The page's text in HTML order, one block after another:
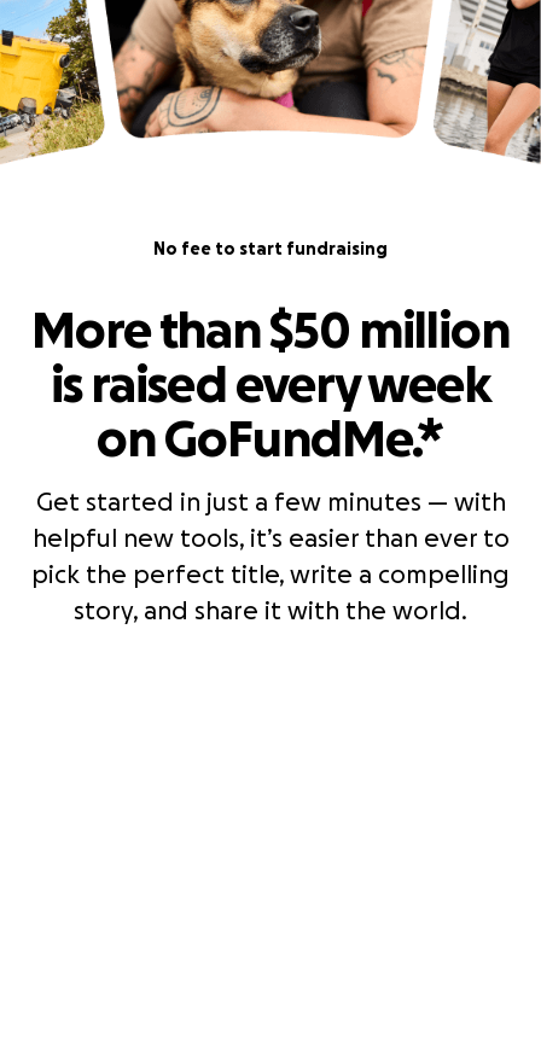
No fee to start fundraising
More than $50 million
is raised every week
on GoFundMe.*
Get started in just a few minutes — with
helpful new tools, it’s easier than ever to
pick the perfect title, write a compelling
story, and share it with the world.